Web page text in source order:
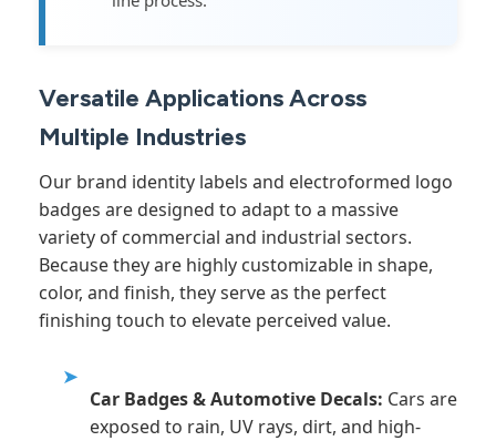
Versatile Applications Across
Multiple Industries
Our brand identity labels and electroformed logo
badges are designed to adapt to a massive
variety of commercial and industrial sectors.
Because they are highly customizable in shape,
color, and finish, they serve as the perfect
finishing touch to elevate perceived value.
➤
Car Badges & Automotive Decals: Cars are
exposed to rain, UV rays, dirt, and high-